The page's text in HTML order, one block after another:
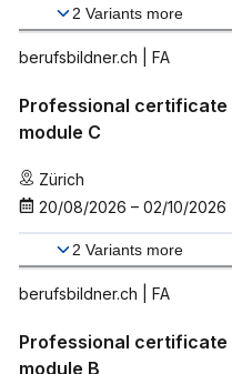
2 Variants more
berufsbildner.ch | FA
Professional certificate
module C
Zürich
20/08/2026 – 02/10/2026
2 Variants more
berufsbildner.ch | FA
Professional certificate
module B